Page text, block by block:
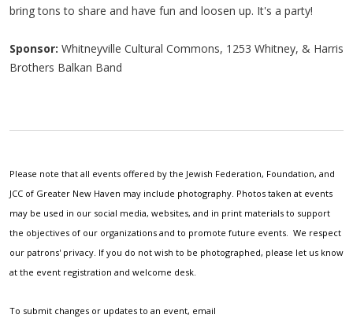
bring tons to share and have fun and loosen up. It's a party!
Sponsor: Whitneyville Cultural Commons, 1253 Whitney, & Harris
Brothers Balkan Band
Please note that all events offered by the Jewish Federation, Foundation, and
JCC of Greater New Haven may include photography. Photos taken at events
may be used in our social media, websites, and in print materials to support
the objectives of our organizations and to promote future events. We respect
our patrons' privacy. If you do not wish to be photographed, please let us know
at the event registration and welcome desk.
To submit changes or updates to an event, email